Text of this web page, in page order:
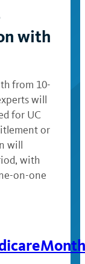
with
from 10-
will
for UC
or
will
with
on-one